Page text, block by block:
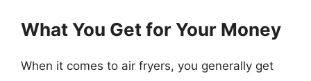
What You Get for Your Money
When it comes to air fryers, you generally get